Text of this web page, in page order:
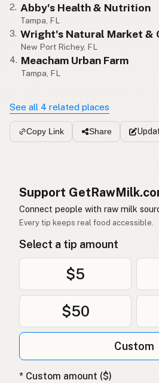
2. Abby's Health & Nutrition
Tampa, FL
3. Wright's Natural Market &
New Port Richey, FL
4. Meacham Urban Farm
Tampa, FL
See all 4 related places
Copy Link Share
Support
Connect people with raw milk
Every tip keeps real food accessible.
Select a tip amount
$5
$50
Custom
* Custom amount ($)